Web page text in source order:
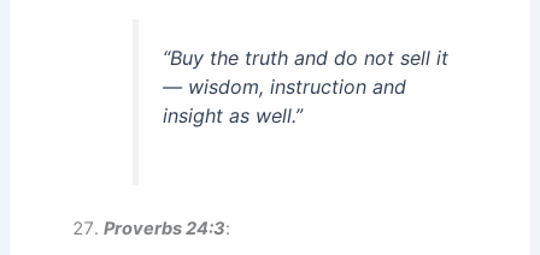
“Buy the truth and do not sell it
— wisdom, instruction and
insight as well.”
Proverbs 24:3: